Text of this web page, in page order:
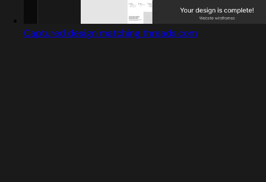
Captured design matching threads.com